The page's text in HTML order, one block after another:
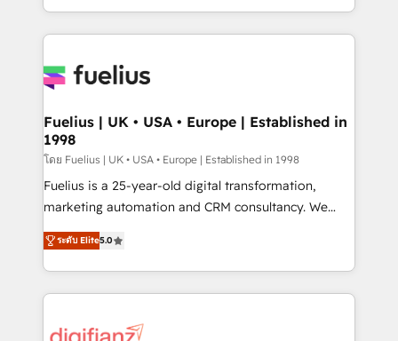
environments, optimise what you've got and make
sure you can actually use it, build your website in
for you and execute it on HubSpot. We are on the
framework, meaning we've been accredited by
HubSpot and vetted by the CCS, which means we
can support public sector companies as well the
other ones listed in our profile. Our services: -
HubSpot implementation - HubSpot CMS website
is there for you to: - Grow revenue, and run your
business more efficiently - Build stronger
more people - Get the most out of your HubSpot
Fuelius | UK • USA • Europe | Established in
1998
โดย Fuelius | UK • USA • Europe | Established in 1998
Fuelius is a 25-year-old digital transformation,
marketing automation and CRM consultancy. We
enable mid-market and enterprise clients to
maximise their return from digital and fuel their
growth. We modernise platforms, streamline
operations that are causing inefficiencies, improve
supercharge revenue operations Key services: • CRM
ระดับ Elite5.0